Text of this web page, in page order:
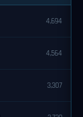
4,694
4,564
3,307